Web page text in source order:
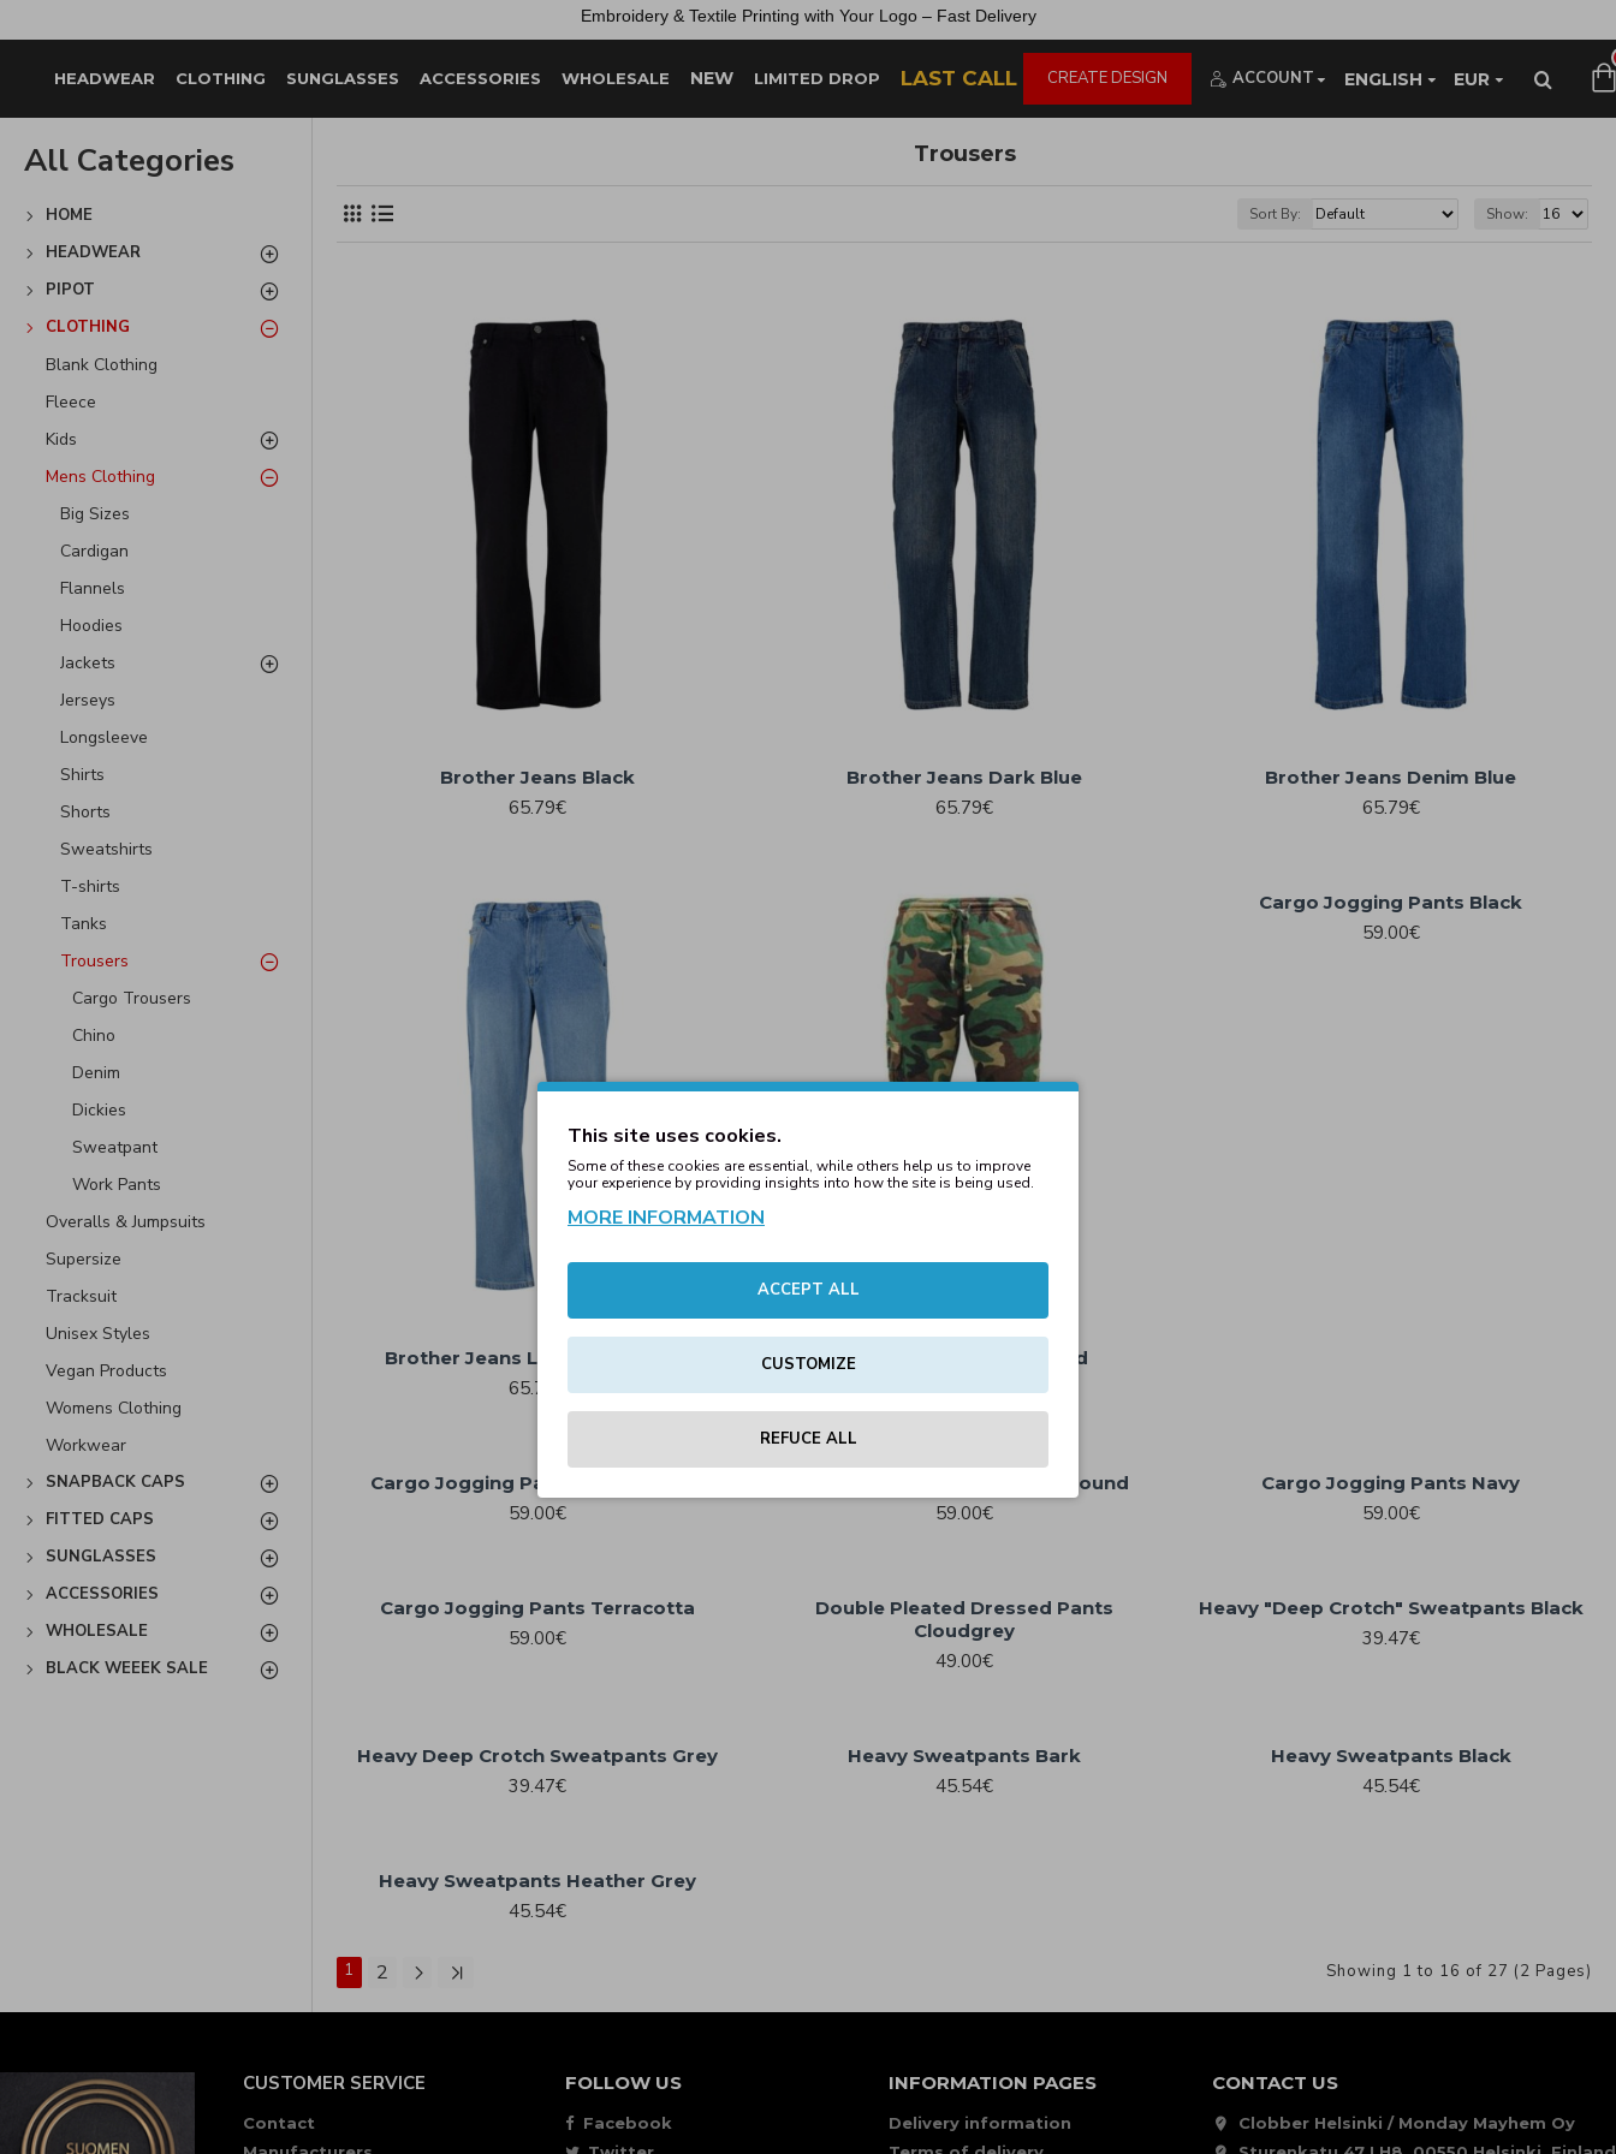
Embroidery & Textile Printing with Your Logo – Fast Delivery
HEADWEAR CLOTHING SUNGLASSES ACCESSORIES WHOLESALE NEW LIMITED DROP LAST CALL CREATE DESIGN ENGLISH EUR
ACCOUNT
All Categories
HOME
HEADWEAR
PIPOT
CLOTHING
Blank Clothing
Fleece
Kids
Mens Clothing
Big Sizes
Cardigan
Flannels
Hoodies
Jackets
Jerseys
Longsleeve
Shirts
Shorts
Sweatshirts
T-shirts
Tanks
Trousers
Cargo Trousers
Chino
Denim
Dickies
Sweatpant
Work Pants
Overalls & Jumpsuits
Supersize
Tracksuit
Unisex Styles
Vegan Products
Womens Clothing
Workwear
SNAPBACK CAPS
FITTED CAPS
SUNGLASSES
ACCESSORIES
WHOLESALE
BLACK WEEEK SALE
Trousers
Sort By: Show:
Brother Jeans Black
65.79€
Brother Jeans Dark Blue
65.79€
Brother Jeans Denim Blue
65.79€
Brother Jeans Light Blue Denim
65.79€
Camo Joggers Woodland
25.30€ 45.54€
Cargo Jogging Pants Black
59.00€
Cargo Jogging Pants Bottle Green
59.00€
Cargo Jogging Pants Darkground
59.00€
Cargo Jogging Pants Navy
59.00€
Cargo Jogging Pants Terracotta
59.00€
Double Pleated Dressed Pants
Cloudgrey
49.00€
Heavy "Deep Crotch" Sweatpants Black
39.47€
Heavy Deep Crotch Sweatpants Grey
39.47€
Heavy Sweatpants Bark
45.54€
Heavy Sweatpants Black
45.54€
Heavy Sweatpants Heather Grey
45.54€
1 2 Showing 1 to 16 of 27 (2 Pages)
CUSTOMER SERVICE
Contact
FOLLOW US
Facebook
INFORMATION PAGES
Delivery information
CONTACT US
Clobber Helsinki / Monday Mayhem Oy
This site uses cookies.
Some of these cookies are essential, while others help us to improve
your experience by providing insights into how the site is being used.
MORE INFORMATION
ACCEPT ALL
CUSTOMIZE
REFUCE ALL